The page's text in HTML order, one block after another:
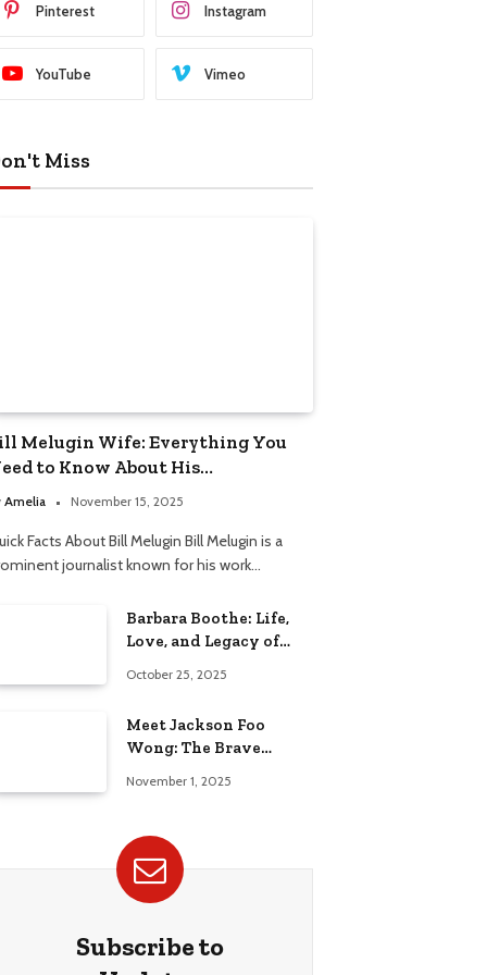
Pinterest Instagram
YouTube Vimeo
Miss
Melugin Wife: Everything You
to Know About His
Amelia November 15, 2025
Facts About Bill Melugin Bill Melugin is a
journalist known for his work…
Barbara Boothe: Life,
Love, and Legacy of
October 25, 2025
Meet Jackson Foo
Wong: The Brave
November 1, 2025
Subscribe to